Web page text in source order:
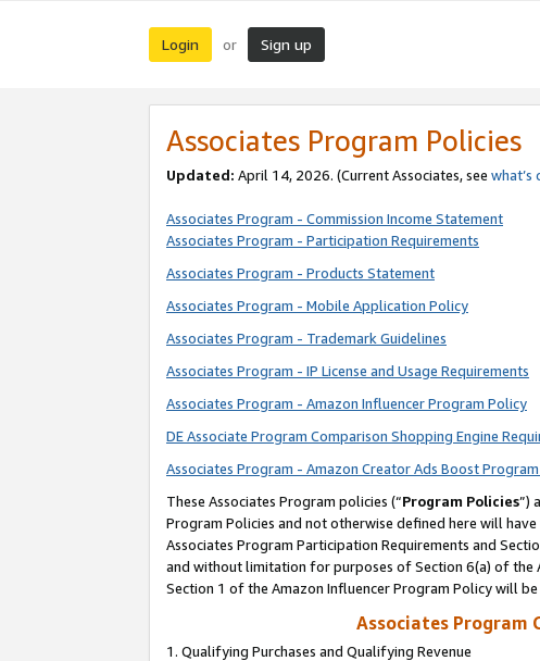
Login or Sign up
Associates Program Policies
Updated: April 14, 2026. (Current Associates, see what’s
Associates Program - Commission Income Statement
Associates Program - Participation Requirements
Associates Program - Products Statement
Associates Program - Mobile Application Policy
Associates Program - Trademark Guidelines
Associates Program - IP License and Usage Requirements
Associates Program - Amazon Influencer Program Policy
DE Associate Program Comparison Shopping Engine
Associates Program - Amazon Creator Ads Boost
These Associates Program policies (“Program Policies”)
Program Policies and not otherwise defined here will
Associates Program Participation Requirements and
and without limitation for purposes of Section 6(a) of the
Section 1 of the Amazon Influencer Program Policy will
Associates Program
1. Qualifying Purchases and Qualifying Revenue